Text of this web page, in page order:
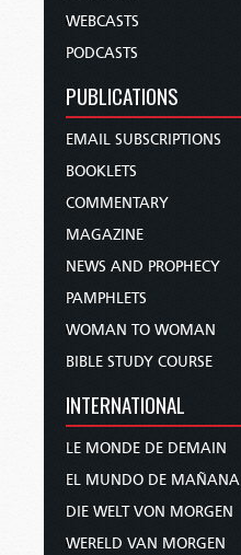
WEBCASTS
PODCASTS
PUBLICATIONS
EMAIL SUBSCRIPTIONS
BOOKLETS
COMMENTARY
MAGAZINE
NEWS AND PROPHECY
PAMPHLETS
WOMAN TO WOMAN
BIBLE STUDY COURSE
INTERNATIONAL
LE MONDE DE DEMAIN
EL MUNDO DE MAÑANA
DIE WELT VON MORGEN
WERELD VAN MORGEN